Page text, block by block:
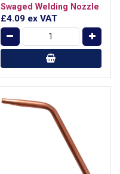
Swaged Welding Nozzle
£4.09 ex VAT